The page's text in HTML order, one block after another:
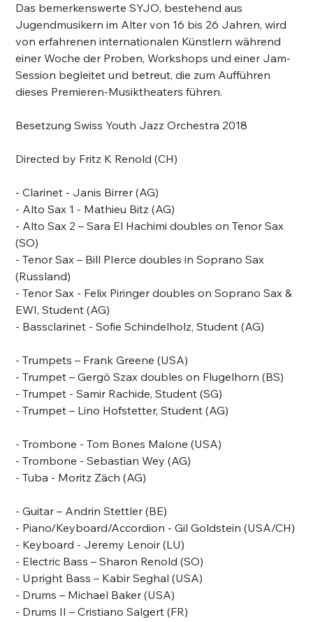
Das bemerkenswerte SYJO, bestehend aus
Jugendmusikern im Alter von 16 bis 26 Jahren, wird
von erfahrenen internationalen Künstlern während
einer Woche der Proben, Workshops und einer Jam-
Session begleitet und betreut, die zum Aufführen
dieses Premieren-Musiktheaters führen.
Besetzung Swiss Youth Jazz Orchestra 2018
Directed by Fritz K Renold(CH)
- Clarinet - Janis Birrer (AG)
- Alto Sax 1 - Mathieu Bitz (AG)
- Alto Sax 2 – Sara El Hachimi doubles on Tenor Sax
(SO)
- Tenor Sax – Bill PIerce doubles in Soprano Sax
(Russland)
- Tenor Sax - Felix Piringer doubles on Soprano Sax &
EWI, Student (AG)
- Bassclarinet - Sofie Schindelholz, Student (AG)
- Trumpets – Frank Greene(USA)
- Trumpet – Gergö Szax doubles on Flugelhorn (BS)
- Trumpet - Samir Rachide, Student (SG)
- Trumpet – Lino Hofstetter, Student (AG)
- Trombone -Tom Bones Malone(USA)
- Trombone - Sebastian Wey (AG)
- Tuba - Moritz Zäch (AG)
- Guitar – Andrin Stettler (BE)
- Piano/Keyboard/Accordion -Gil Goldstein(USA/CH)
- Keyboard - Jeremy Lenoir (LU)
- Electric Bass –Sharon Renold (SO)
- Upright Bass – Kabir Seghal (USA)
- Drums – Michael Baker(USA)
- Drums II – Cristiano Salgert (FR)